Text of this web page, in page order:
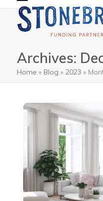
content
Open
mobile
Close
mobile
Archives:
Home » Blog » 2023 »